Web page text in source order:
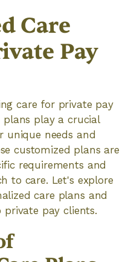
Care
Pay
care for private pay
plans play a crucial
unique needs and
customized plans are
requirements and
to care. Let's explore
care plans and
pay clients.